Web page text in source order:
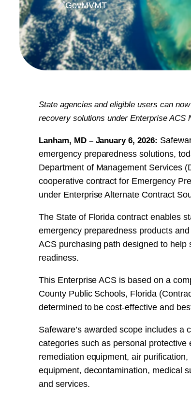
GovMVMT
State agencies and eligible users can
recovery solutions under Enterprise ACS
Lanham, MD – January 6, 2026:
emergency preparedness solutions,
Department of Management Services
cooperative contract for Emergency
under Enterprise Alternate Contract
The State of Florida contract enables
emergency preparedness products
ACS purchasing path designed to help
readiness.
This Enterprise ACS is based on a
County Public Schools, Florida
determined to be cost-effective and
Safeware’s awarded scope includes
categories such as personal
remediation equipment, air
equipment, decontamination, medical
and services.